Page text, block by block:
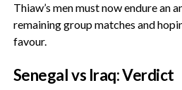
Thiaw’s men must now endure an
remaining group matches and
favour.
‎Senegal vs Iraq: Verdict